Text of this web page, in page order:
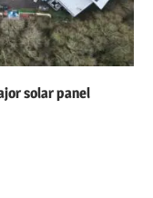
solar panel